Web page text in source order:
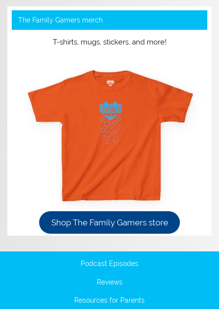
The Family Gamers merch
T-shirts, mugs, stickers, and more!
Shop The Family Gamers store
Podcast Episodes
Reviews
Resources for Parents